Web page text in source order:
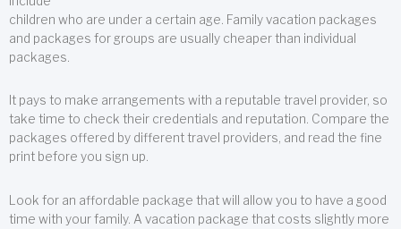
children who are under a certain age. Family vacation packages
and packages for groups are usually cheaper than individual
packages.
It pays to make arrangements with a reputable travel provider, so
take time to check their credentials and reputation. Compare the
packages offered by different travel providers, and read the fine
print before you sign up.
Look for an affordable package that will allow you to have a good
time with your family. A vacation package that costs slightly more